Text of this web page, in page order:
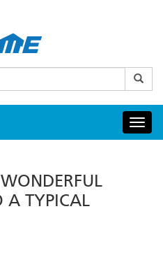
A TYPICAL